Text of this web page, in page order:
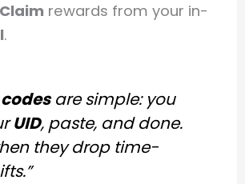
Claim rewards from your in-
.
are simple: you
UID, paste, and done.
they drop time-